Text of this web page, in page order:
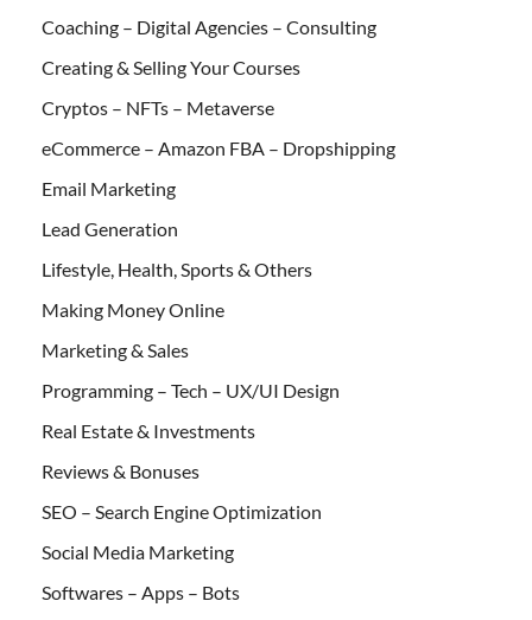
Coaching – Digital Agencies – Consulting
Creating & Selling Your Courses
Cryptos – NFTs – Metaverse
eCommerce – Amazon FBA – Dropshipping
Email Marketing
Lead Generation
Lifestyle, Health, Sports & Others
Making Money Online
Marketing & Sales
Programming – Tech – UX/UI Design
Real Estate & Investments
Reviews & Bonuses
SEO – Search Engine Optimization
Social Media Marketing
Softwares – Apps – Bots